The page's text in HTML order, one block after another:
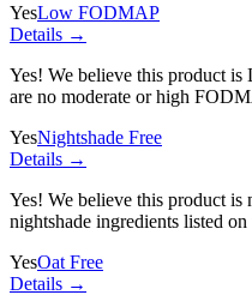
YesLow FODMAP
Details →
Yes! We believe this product
are no moderate or high
YesNightshade Free
Details →
Yes! We believe this product is
nightshade ingredients listed on
YesOat Free
Details →